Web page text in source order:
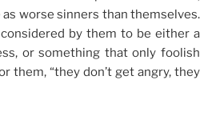
worse sinners than themselves.
by them to be either a
or something that only foolish
them, “they don’t get angry, they